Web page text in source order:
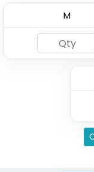
Custom Kids
M